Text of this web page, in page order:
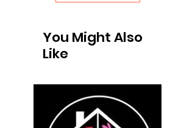
You Might Also
Like